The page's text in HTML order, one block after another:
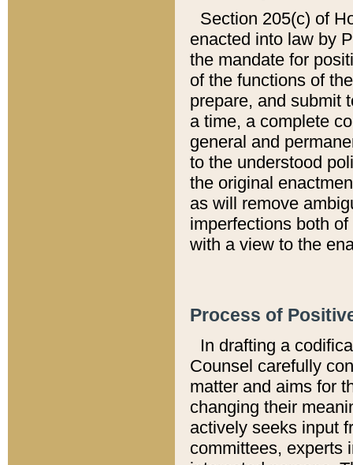
Section 205(c) of
enacted into law by
the mandate for
of the functions of
prepare, and submit
a time, a complete
general and
to the understood
the original
as will remove
imperfections both
with a view to the
Process of
In drafting a
Counsel carefully
matter and aims for
changing their
actively seeks input
committees, experts